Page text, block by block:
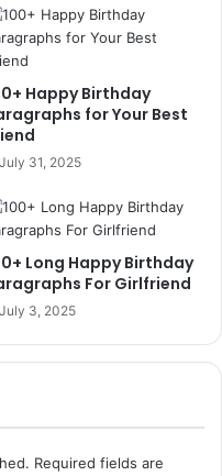
Happy Birthday
for Your Best
July 31, 2025
Long Happy Birthday
For Girlfriend
July 3, 2025
Required fields are